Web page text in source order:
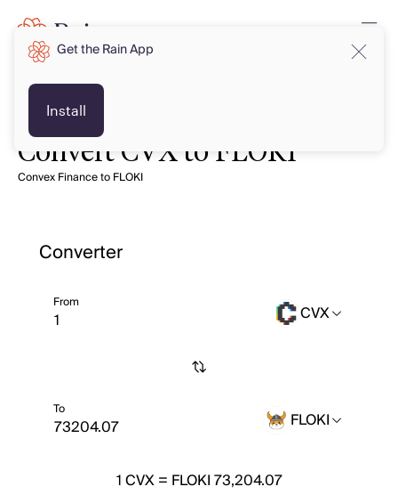
Convert CVX to FLOKI
Convex Finance to FLOKI
Converter
From CVX
To FLOKI
1CVX= FLOKI 73,204.07
Get the Rain App
Install